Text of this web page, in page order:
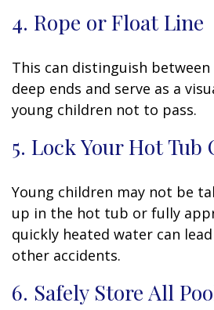
4. Rope or Float Line
This can distinguish
deep ends and serve as a
young children not to pass.
5. Lock Your Hot Tub
Young children may not be
up in the hot tub or fully
quickly heated water can
other accidents.
6. Safely Store All